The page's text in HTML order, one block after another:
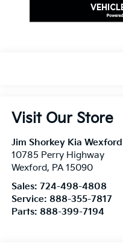
Visit Our Store
Jim Shorkey Kia Wexford
10785 Perry Highway
Wexford, PA 15090
Sales: 724-498-4808
Service: 888-355-7817
Parts: 888-399-7194